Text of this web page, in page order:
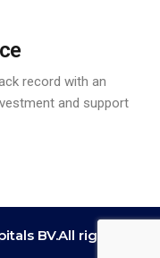
record with an
and support
BV.All rights